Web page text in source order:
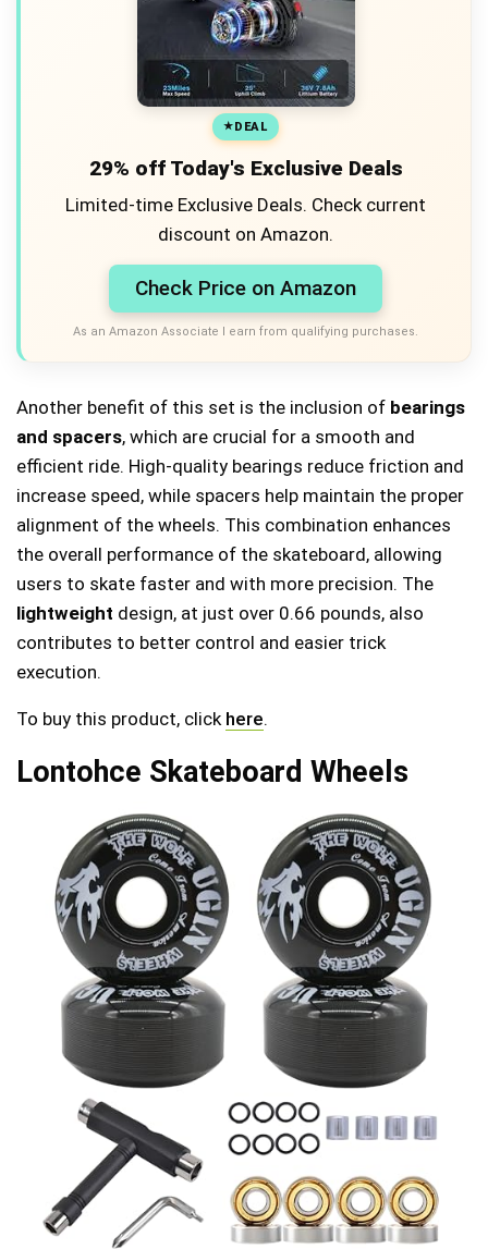
DEAL
29% off Today's Exclusive Deals
Limited-time Exclusive Deals. Check current
discount on Amazon.
Check Price on Amazon
As an Amazon Associate I earn from qualifying purchases.
Another benefit of this set is the inclusion of bearings
and spacers, which are crucial for a smooth and
efficient ride. High-quality bearings reduce friction and
increase speed, while spacers help maintain the proper
alignment of the wheels. This combination enhances
the overall performance of the skateboard, allowing
users to skate faster and with more precision. The
lightweight design, at just over 0.66 pounds, also
contributes to better control and easier trick
execution.
To buy this product, click here.
Lontohce Skateboard Wheels